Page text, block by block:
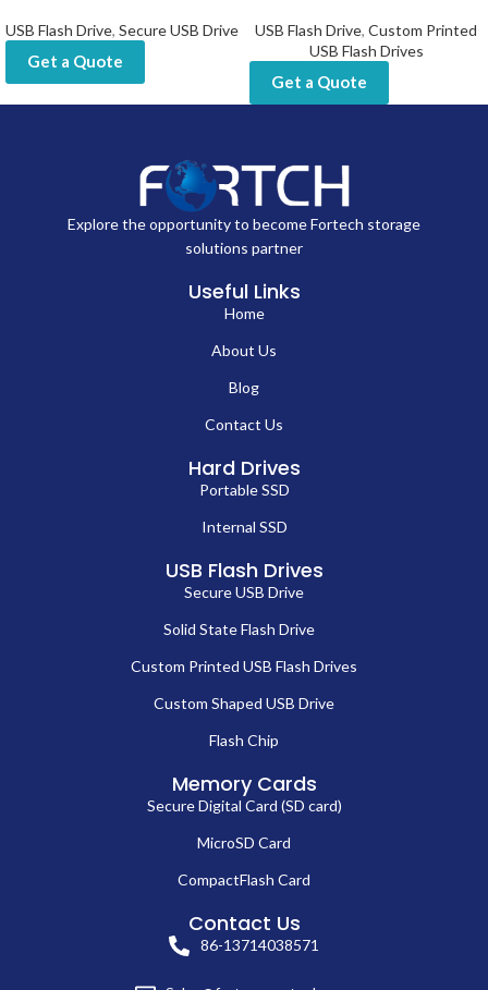
USB Flash Drive, Secure USB Drive
Get a Quote
USB Flash Drive, Custom Printed
USB Flash Drives
Get a Quote
Explore the opportunity to become Fortech storage
solutions partner
Useful Links
Home
About Us
Blog
Contact Us
Hard Drives
Portable SSD
Internal SSD
USB Flash Drives
Secure USB Drive
Solid State Flash Drive
Custom Printed USB Flash Drives
Custom Shaped USB Drive
Flash Chip
Memory Cards
Secure Digital Card (SD card)
MicroSD Card
CompactFlash Card
Contact Us
86-13714038571